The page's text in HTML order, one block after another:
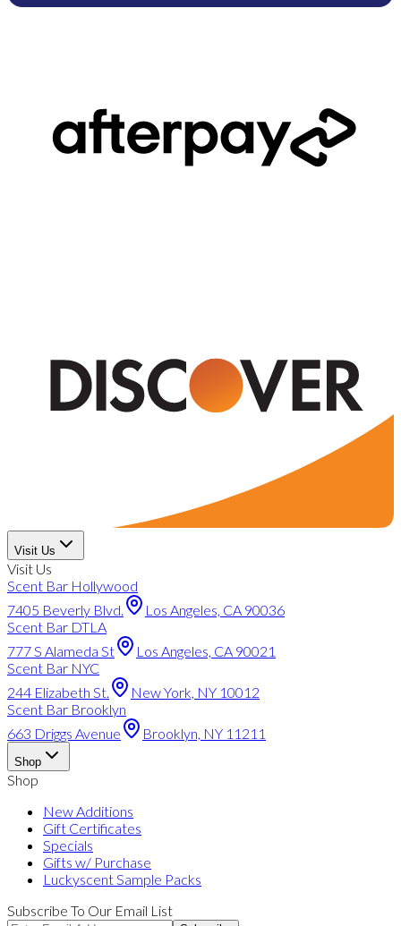
Visit Us
Visit Us
Scent Bar Hollywood
7405 Beverly Blvd.
Los Angeles, CA 90036
Scent Bar DTLA
777 S Alameda St
Los Angeles, CA 90021
Scent Bar NYC
244 Elizabeth St.
New York, NY 10012
Scent Bar Brooklyn
663 Driggs Avenue
Brooklyn, NY 11211
Shop
Shop
New Additions
Gift Certificates
Specials
Gifts w/ Purchase
Luckyscent Sample Packs
Subscribe To Our Email List